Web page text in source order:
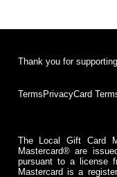
Thank you for
Terms PrivacyCard
The Local Gift Card
Mastercard® are
pursuant to a license
Mastercard is a